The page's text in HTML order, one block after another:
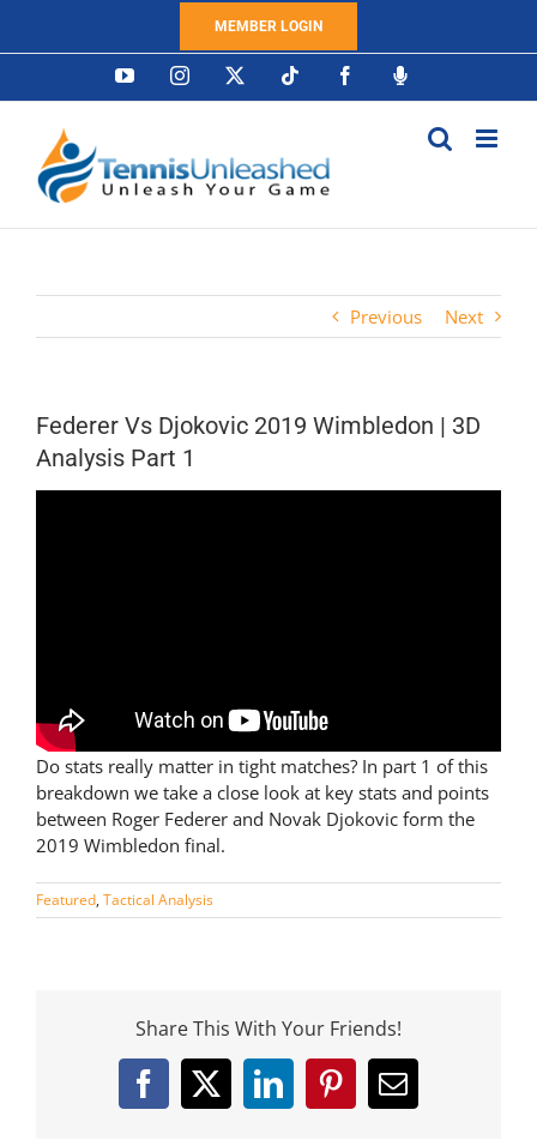
MEMBER LOGIN
YouTubeInstagram Tiktok FacebookPodcast
Previous Next
Federer Vs Djokovic 2019 Wimbledon | 3D
Analysis Part 1
Do stats really matter in tight matches? In part 1 of this
breakdown we take a close look at key stats and points
between Roger Federer and Novak Djokovic form the
2019 Wimbledon final.
Featured, Tactical Analysis
Share This With Your Friends!
Facebook
X LinkedInPinterestEmail